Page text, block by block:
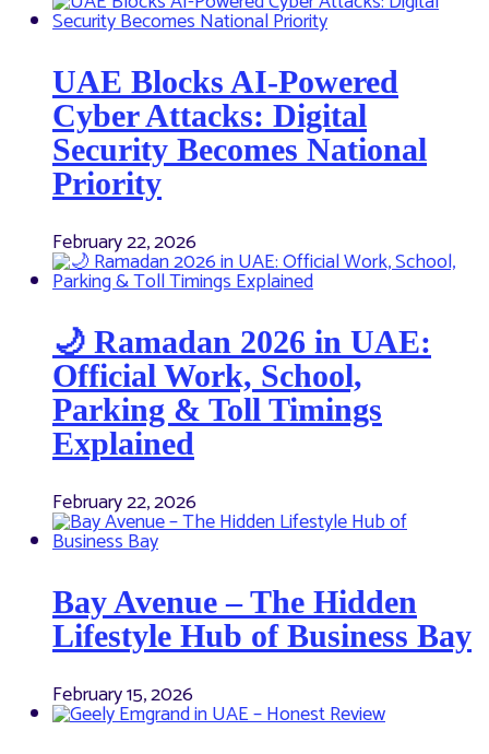
UAE Blocks AI-Powered
Cyber Attacks: Digital
Security Becomes National
Priority
February 22, 2026
🌙 Ramadan 2026 in UAE:
Official Work, School,
Parking & Toll Timings
Explained
February 22, 2026
Bay Avenue – The Hidden
Lifestyle Hub of Business Bay
February 15, 2026